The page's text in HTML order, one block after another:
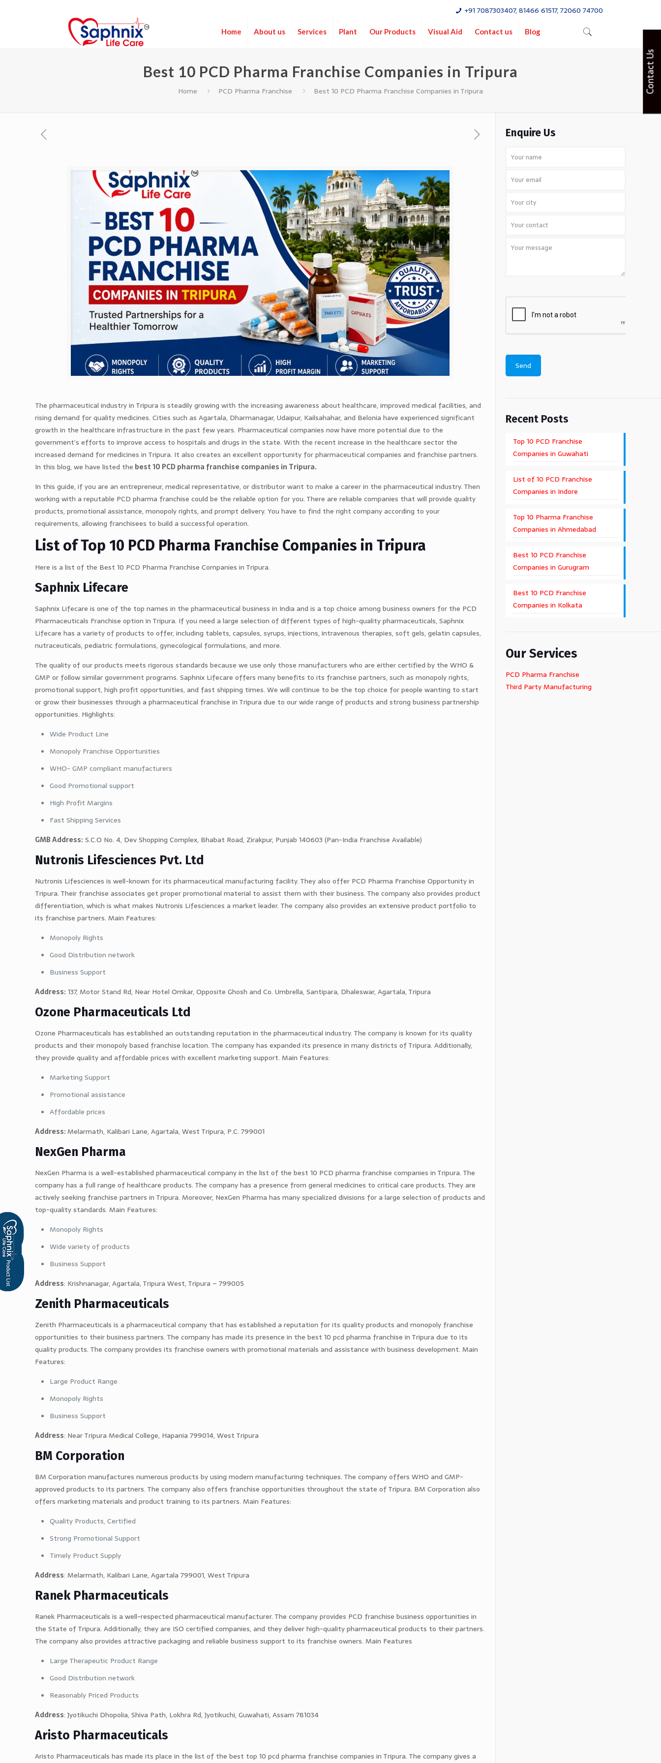
+91 7087303407, 81466 61517, 72060 74700
Home About us Services Plant Our Products Visual Aid Contact us Blog
Best 10 PCD Pharma Franchise Companies in Tripura
Home PCD Pharma Franchise Best 10 PCD Pharma Franchise Companies in Tripura
The pharmaceutical industry in Tripura is steadily growing with the increasing awareness about healthcare, improved medical facilities, and
rising demand for quality medicines. Cities such as Agartala, Dharmanagar, Udaipur, Kailsahahar, and Belonia have experienced significant
growth in the healthcare infrastructure in the past few years. Pharmaceutical companies now have more potential due to the
government’s efforts to improve access to hospitals and drugs in the state. With the recent increase in the healthcare sector the
increased demand for medicines in Tripura. It also creates an excellent opportunity for pharmaceutical companies and franchise partners.
In this blog, we have listed the best 10 PCD pharma franchise companies in Tripura.
In this guide, if you are an entrepreneur, medical representative, or distributor want to make a career in the pharmaceutical industry. Then
working with a reputable PCD pharma franchise could be the reliable option for you. There are reliable companies that will provide quality
products, promotional assistance, monopoly rights, and prompt delivery. You have to find the right company according to your
requirements, allowing franchisees to build a successful operation.
List of Top 10 PCD Pharma Franchise Companies in Tripura
Here is a list of the Best 10 PCD Pharma Franchise Companies in Tripura.
Saphnix Lifecare
Saphnix Lifecare is one of the top names in the pharmaceutical business in India and is a top choice among business owners for the PCD
Pharmaceuticals Franchise option in Tripura. If you need a large selection of different types of high-quality pharmaceuticals, Saphnix
Lifecare has a variety of products to offer, including tablets, capsules, syrups, injections, intravenous therapies, soft gels, gelatin capsules,
nutraceuticals, pediatric formulations, gynecological formulations, and more.
The quality of our products meets rigorous standards because we use only those manufacturers who are either certified by the WHO &
GMP or follow similar government programs. Saphnix Lifecare offers many benefits to its franchise partners, such as monopoly rights,
promotional support, high profit opportunities, and fast shipping times. We will continue to be the top choice for people wanting to start
or grow their businesses through a pharmaceutical franchise in Tripura due to our wide range of products and strong business partnership
opportunities. Highlights:
Wide Product Line
Monopoly Franchise Opportunities
WHO- GMP compliant manufacturers
Good Promotional support
High Profit Margins
Fast Shipping Services
GMB Address: S.C.O No. 4, Dev Shopping Complex, Bhabat Road, Zirakpur, Punjab 140603 (Pan-India Franchise Available)
Nutronis Lifesciences Pvt. Ltd
Nutronis Lifesciences is well-known for its pharmaceutical manufacturing facility. They also offer PCD Pharma Franchise Opportunity in
Tripura. Their franchise associates get proper promotional material to assist them with their business. The company also provides product
differentiation, which is what makes Nutronis Lifesciences a market leader. The company also provides an extensive product portfolio to
its franchise partners. Main Features:
Monopoly Rights
Good Distribution network
Business Support
Address: 137, Motor Stand Rd, Near Hotel Omkar, Opposite Ghosh and Co. Umbrella, Santipara, Dhaleswar, Agartala, Tripura
Ozone Pharmaceuticals Ltd
Ozone Pharmaceuticals has established an outstanding reputation in the pharmaceutical industry. The company is known for its quality
products and their monopoly based franchise location. The company has expanded its presence in many districts of Tripura. Additionally,
they provide quality and affordable prices with excellent marketing support. Main Features:
Marketing Support
Promotional assistance
Affordable prices
Address:Melarmath, Kalibari Lane, Agartala, West Tripura, P.C. 799001
NexGen Pharma
NexGen Pharma is a well-established pharmaceutical company in the list of the best 10 PCD pharma franchise companies in Tripura. The
company has a full range of healthcare products. The company has a presence from general medicines to critical care products. They are
actively seeking franchise partners in Tripura. Moreover, NexGen Pharma has many specialized divisions for a large selection of products and
top-quality standards. Main Features:
Monopoly Rights
Wide variety of products
Business Support
Address: Krishnanagar, Agartala, Tripura West, Tripura – 799005
Zenith Pharmaceuticals
Zenith Pharmaceuticals is a pharmaceutical company that has established a reputation for its quality products and monopoly franchise
opportunities to their business partners. The company has made its presence in the best 10 pcd pharma franchise in Tripura due to its
quality products. The company provides its franchise owners with promotional materials and assistance with business development. Main
Features:
Large Product Range
Monopoly Rights
Business Support
Address: Near Tripura Medical College, Hapania 799014, West Tripura
BM Corporation
BM Corporation manufactures numerous products by using modern manufacturing techniques. The company offers WHO and GMP-
approved products to its partners. The company also offers franchise opportunities throughout the state of Tripura. BM Corporation also
offers marketing materials and product training to its partners. Main Features:
Quality Products, Certified
Strong Promotional Support
Timely Product Supply
Address: Melarmath, Kalibari Lane, Agartala 799001, West Tripura
Ranek Pharmaceuticals
Ranek Pharmaceuticals is a well-respected pharmaceutical manufacturer. The company provides PCD franchise business opportunities in
the State of Tripura. Additionally, they are ISO certified companies, and they deliver high-quality pharmaceutical products to their partners.
The company also provides attractive packaging and reliable business support to its franchise owners. Main Features
Large Therapeutic Product Range
Good Distribution network
Reasonably Priced Products
Address: Jyotikuchi Dhopolia, Shiva Path, Lokhra Rd, Jyotikuchi, Guwahati, Assam 781034
Aristo Pharmaceuticals
Aristo Pharmaceuticals has made its place in the list of the best top 10 pcd pharma franchise companies in Tripura. The company gives a
Enquire Us
Recent Posts
Top 10 PCD Franchise
Companies in Guwahati
List of 10 PCD Franchise
Companies in Indore
Top 10 Pharma Franchise
Companies in Ahmedabad
Best 10 PCD Franchise
Companies in Gurugram
Best 10 PCD Franchise
Companies in Kolkata
Our Services
PCD Pharma Franchise
Third Party Manufacturing
Contact Us